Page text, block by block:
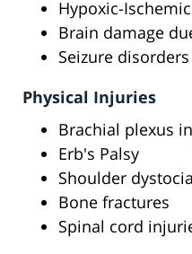
Hypoxic-
Brain damage
Seizure disorders
Physical Injuries
Brachial plexus
Erb's Palsy
Shoulder dystocia
Bone fractures
Spinal cord